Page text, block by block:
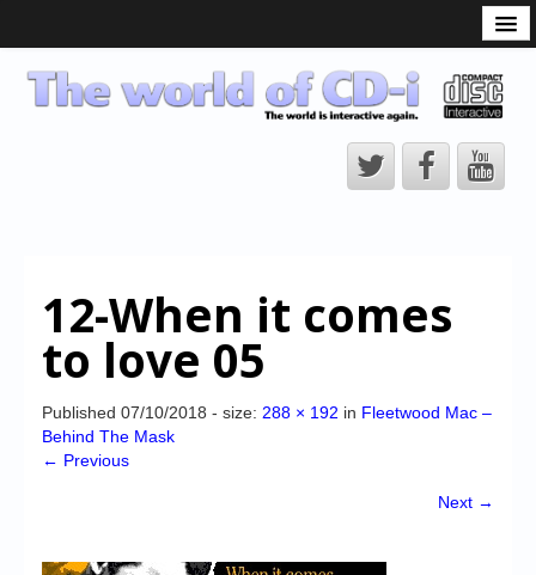
CD-i Players
CD-i Accessories
CD-i Title Development
CD-izi Authoring Tool
CD-i Emulation
12-When it comes
to love 05
Published 07/10/2018 - size: 288 × 192 in Fleetwood Mac –
Behind The Mask
← Previous
Next →